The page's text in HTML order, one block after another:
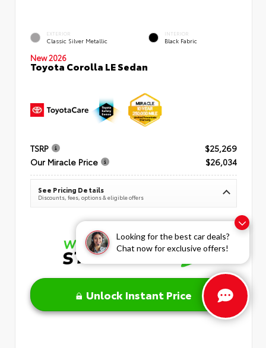
Looking for the best car deals?
Chat now for exclusive offers!
EXTERIOR
Classic Silver Metallic
INTERIOR
Black Fabric
New 2026
Toyota Corolla LE Sedan
TSRP
$25,269
Our Miracle Price
$26,034
See Pricing Details
Discounts, fees, options & eligible offers
Unlock Instant Price